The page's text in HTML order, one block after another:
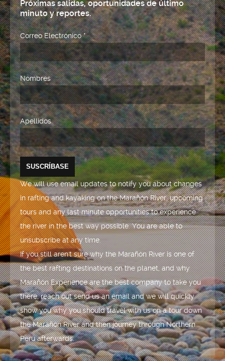
Próximas salidas, oportunidades de último
minuto y reportes.
Correo Electrónico*
Nombres
Apellidos
We will use email updates to notify you about changes
in rafting and kayaking on the Marañón River, upcoming
tours and any last minute opportunities to experience
the river in the best way possible. You are able to
unsubscribe at any time.
If you still aren't sure why the Marañón River is one of
the best rafting destinations on the planet, and why
Marañón Experience are the best company to take you
there, reach out send us an email and we will quickly
show you why you should travel with us on a tour down
the Marañón River and then journey through Northern
Peru afterwards.